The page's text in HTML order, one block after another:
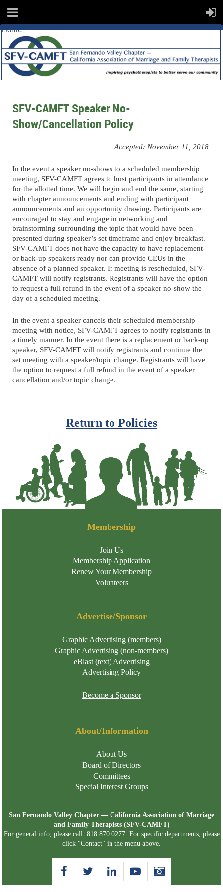
Home
SFV-CAMFT Speaker No-
Show/Cancellation Policy
Accepted: November 11, 2018
In the event a speaker no-shows to a scheduled membership
meeting, SFV-CAMFT agrees to host participants in attendance
for the allotted time. We will begin and end the same, starting
with chapter announcements and ending with participant
announcements and an opportunity drawing. Participants are
encouraged to stay and engage in networking and
brainstorming surrounding the topic that would have been
presented during speaker’s set timeframe and enjoy breakfast.
SFV-CAMFT does not have the capacity to have replacement
or back-up speakers ready nor can provide CEUs in the
absence of a planned speaker. If meeting is rescheduled, SFV-
CAMFT will notify registrants. Registrants will have the option
to request a full refund in the event of a speaker no-show the
day of a scheduled meeting.
In the event a speaker cancels their scheduled membership
meeting with notice, SFV-CAMFT agrees to notify registrants in
a timely manner. In the event there is a replacement or back-up
speaker, SFV-CAMFT will notify registrants and continue the
set meeting with a speaker/topic change. Registrants will have
the option to request a full refund in the event of a speaker
cancellation and/or topic change.
Return to Policies
Membership
Join Us
Membership Application
Renew Your Membership
Volunteers
Advertise/Sponsor
Graphic Advertising (members)
Graphic Advertising (non-members)
eBlast (text) Advertising
Advertising Policy
Become a Sponsor
About/Information
About Us
Board of Directors
Committees
Special Interest Groups
San Fernando Valley Chapter — California Association of Marriage
and Family Therapists (SFV-CAMFT)
For general info, please call: 818.870.0277. For specific departments, please
click "Contact" in the menu above.